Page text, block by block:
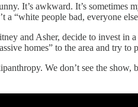
It’s awkward. It’s
“white people bad, everyone
and Asher, decide to invest in
homes” to the area and try to
We don’t see the